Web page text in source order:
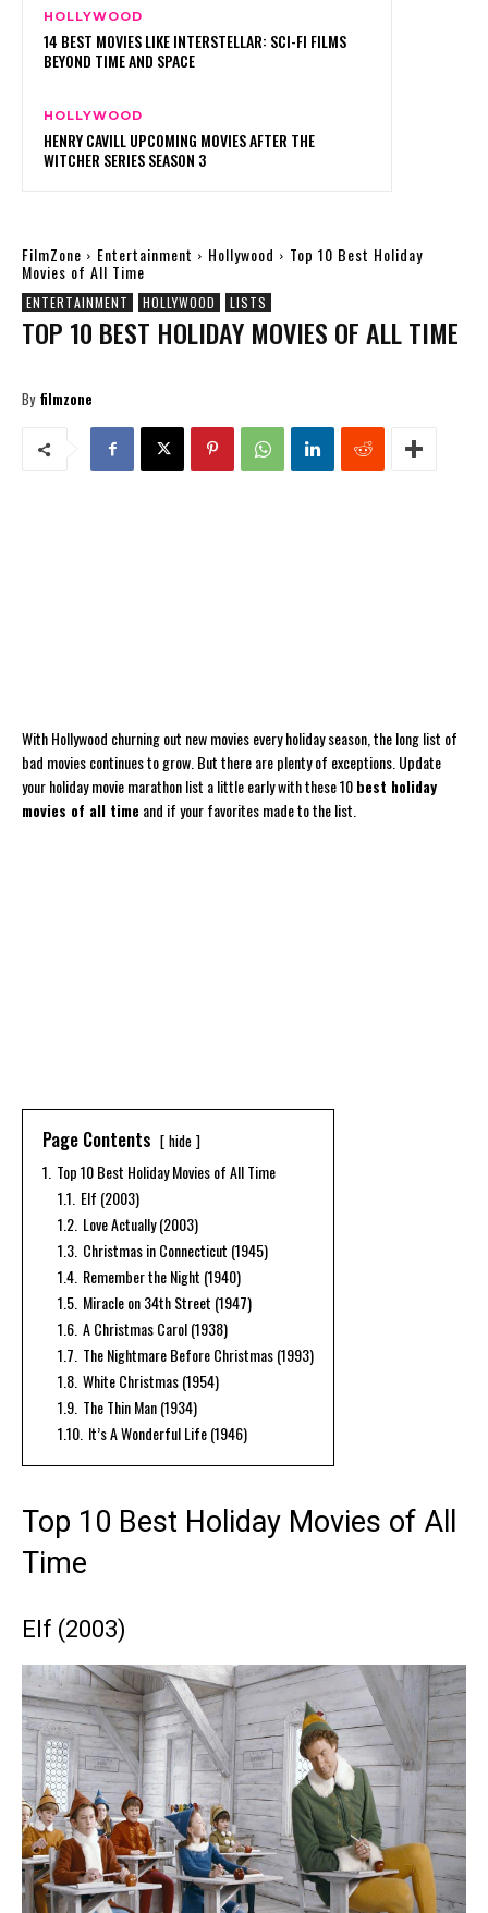
HOLLYWOOD
14 BEST MOVIES LIKE INTERSTELLAR: SCI-FI FILMS
BEYOND TIME AND SPACE
HOLLYWOOD
HENRY CAVILL UPCOMING MOVIES AFTER THE
WITCHER SERIES SEASON 3